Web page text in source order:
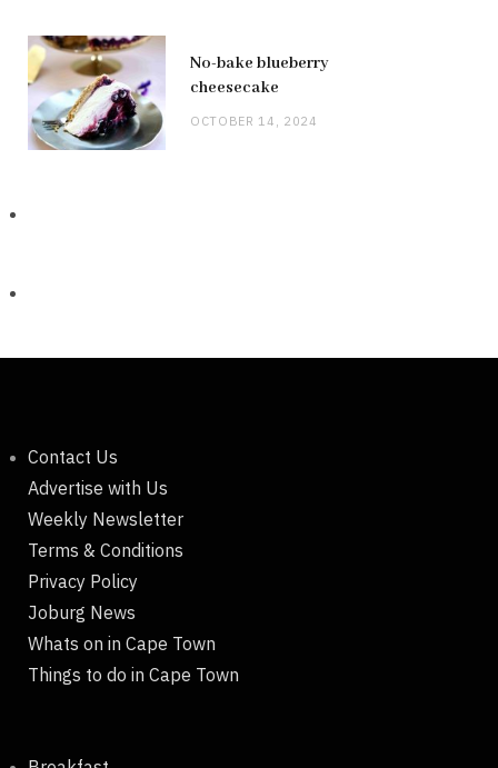
No-bake blueberry
cheesecake
OCTOBER 14, 2024
Contact Us
Advertise with Us
Weekly Newsletter
Terms & Conditions
Privacy Policy
Joburg News
Whats on in Cape Town
Things to do in Cape Town